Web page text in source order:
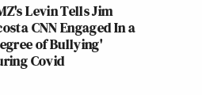
Levin Tells Jim
CNN Engaged In a
of Bullying'
Covid